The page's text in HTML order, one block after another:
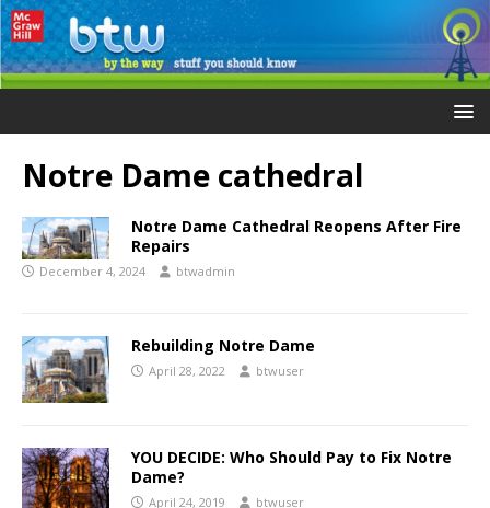
Notre Dame cathedral
Notre Dame Cathedral Reopens After Fire
Repairs
December 4, 2024 btwadmin
Rebuilding Notre Dame
April 28, 2022 btwuser
YOU DECIDE: Who Should Pay to Fix Notre
Dame?
April 24, 2019 btwuser